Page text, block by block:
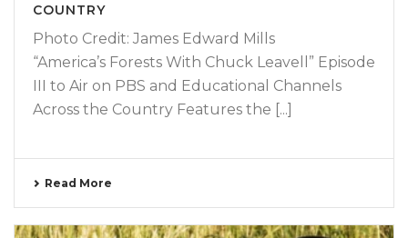
COUNTRY
Photo Credit: James Edward Mills
“America’s Forests With Chuck Leavell” Episode
III to Air on PBS and Educational Channels
Across the Country Features the [...]
Read More